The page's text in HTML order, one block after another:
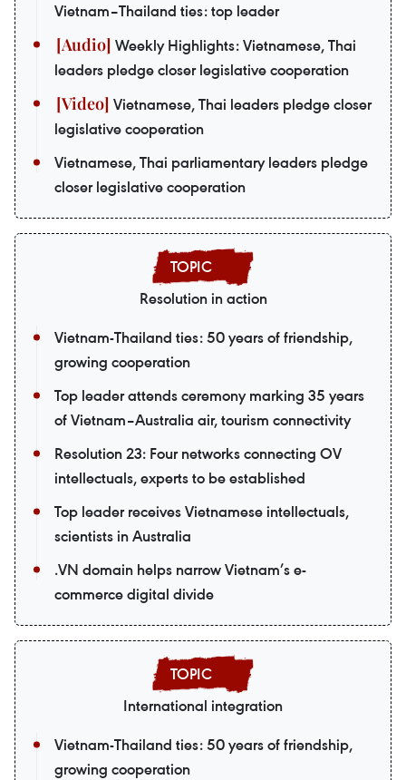
Vietnam–Thailand ties: top leader
Weekly Highlights: Vietnamese, Thai
leaders pledge closer legislative cooperation
Vietnamese, Thai leaders pledge closer
legislative cooperation
Vietnamese, Thai parliamentary leaders pledge
closer legislative cooperation
Resolution in action
Vietnam-Thailand ties: 50 years of friendship,
growing cooperation
Top leader attends ceremony marking 35 years
of Vietnam–Australia air, tourism connectivity
Resolution 23: Four networks connecting OV
intellectuals, experts to be established
Top leader receives Vietnamese intellectuals,
scientists in Australia
.VN domain helps narrow Vietnam’s e-
commerce digital divide
International integration
Vietnam-Thailand ties: 50 years of friendship,
growing cooperation